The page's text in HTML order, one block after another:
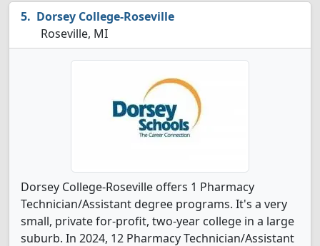
Dorsey College-Roseville
Roseville, MI
Dorsey College-Roseville offers 1 Pharmacy
Technician/Assistant degree programs. It's a very
small, private for-profit, two-year college in a large
suburb. In 2024, 12 Pharmacy Technician/Assistant